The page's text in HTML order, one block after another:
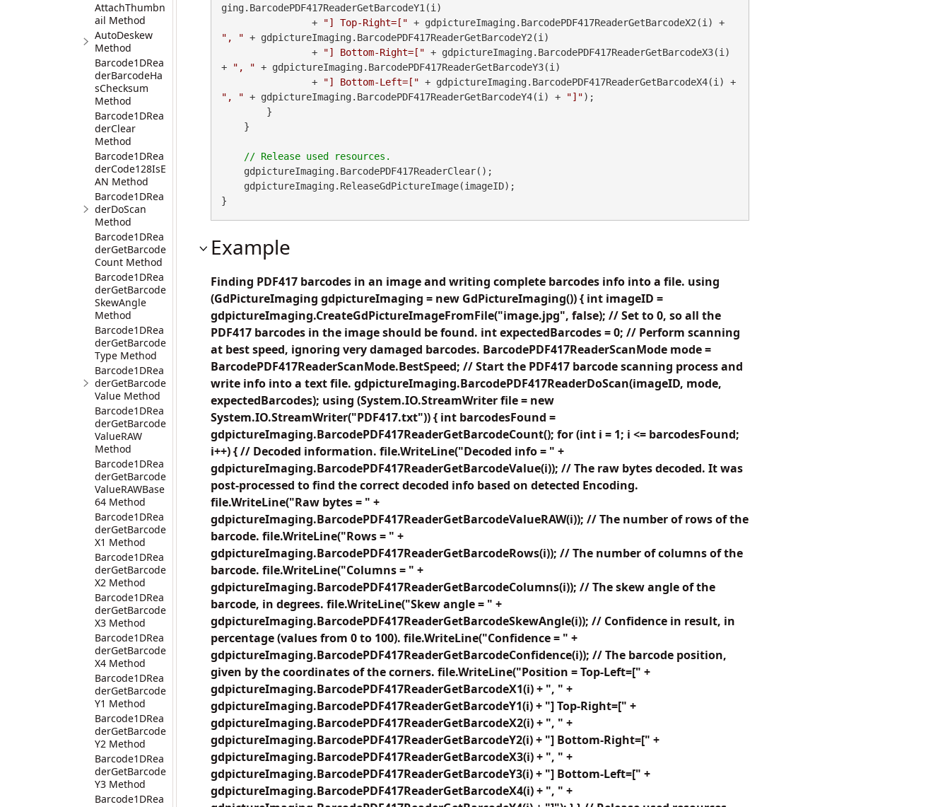
AttachThumbn
ail Method
AutoDeskew
Method
Barcode1DRea
derBarcodeHa
sChecksum
Method
Barcode1DRea
derClear
Method
Barcode1DRea
derCode128IsE
AN Method
Barcode1DRea
derDoScan
Method
Barcode1DRea
derGetBarcode
Count Method
Barcode1DRea
derGetBarcode
SkewAngle
Method
Barcode1DRea
derGetBarcode
Type Method
Barcode1DRea
derGetBarcode
Value Method
Barcode1DRea
derGetBarcode
ValueRAW
Method
Barcode1DRea
derGetBarcode
ValueRAWBase
64 Method
Barcode1DRea
derGetBarcode
X1 Method
Barcode1DRea
derGetBarcode
X2 Method
Barcode1DRea
derGetBarcode
X3 Method
Barcode1DRea
derGetBarcode
X4 Method
Barcode1DRea
derGetBarcode
Y1 Method
Barcode1DRea
derGetBarcode
Y2 Method
Barcode1DRea
derGetBarcode
Y3 Method
Barcode1DRea
ging.BarcodePDF417ReaderGetBarcodeY1(i)
                +
"] Top-Right=["
+ gdpictureImaging.BarcodePDF417ReaderGetBarcodeX2(i) +
", " + gdpictureImaging.BarcodePDF417ReaderGetBarcodeY2(i)
                +
"] Bottom-Right=[" + gdpictureImaging.BarcodePDF417ReaderGetBarcodeX3(i)
+
", " + gdpictureImaging.BarcodePDF417ReaderGetBarcodeY3(i)
                +
"] Bottom-Left=["
+ gdpictureImaging.BarcodePDF417ReaderGetBarcodeX4(i) +
", " + gdpictureImaging.BarcodePDF417ReaderGetBarcodeY4(i) + "]");
    gdpictureImaging.BarcodePDF417ReaderClear();
}
Example
Finding PDF417 barcodes in an image and writing complete barcodes info into a file. using
(GdPictureImaging gdpictureImaging = new GdPictureImaging()) { int imageID =
gdpictureImaging.CreateGdPictureImageFromFile("image.jpg", false); // Set to 0, so all the
PDF417 barcodes in the image should be found. int expectedBarcodes = 0; // Perform scanning
at best speed, ignoring very damaged barcodes. BarcodePDF417ReaderScanMode mode =
BarcodePDF417ReaderScanMode.BestSpeed; // Start the PDF417 barcode scanning process and
write info into a text file. gdpictureImaging.BarcodePDF417ReaderDoScan(imageID, mode,
expectedBarcodes); using (System.IO.StreamWriter file = new
System.IO.StreamWriter("PDF417.txt")) { int barcodesFound =
gdpictureImaging.BarcodePDF417ReaderGetBarcodeCount(); for (int i = 1; i <= barcodesFound;
i++) { // Decoded information. file.WriteLine("Decoded info = " +
gdpictureImaging.BarcodePDF417ReaderGetBarcodeValue(i)); // The raw bytes decoded. It was
post-processed to find the correct decoded info based on detected Encoding.
file.WriteLine("Raw bytes = " +
gdpictureImaging.BarcodePDF417ReaderGetBarcodeValueRAW(i)); // The number of rows of the
barcode. file.WriteLine("Rows = " +
gdpictureImaging.BarcodePDF417ReaderGetBarcodeRows(i)); // The number of columns of the
barcode. file.WriteLine("Columns = " +
gdpictureImaging.BarcodePDF417ReaderGetBarcodeColumns(i)); // The skew angle of the
barcode, in degrees. file.WriteLine("Skew angle = " +
gdpictureImaging.BarcodePDF417ReaderGetBarcodeSkewAngle(i)); // Confidence in result, in
percentage (values from 0 to 100). file.WriteLine("Confidence = " +
gdpictureImaging.BarcodePDF417ReaderGetBarcodeConfidence(i)); // The barcode position,
given by the coordinates of the corners. file.WriteLine("Position = Top-Left=[" +
gdpictureImaging.BarcodePDF417ReaderGetBarcodeX1(i) + ", " +
gdpictureImaging.BarcodePDF417ReaderGetBarcodeY1(i) + "] Top-Right=[" +
gdpictureImaging.BarcodePDF417ReaderGetBarcodeX2(i) + ", " +
gdpictureImaging.BarcodePDF417ReaderGetBarcodeY2(i) + "] Bottom-Right=[" +
gdpictureImaging.BarcodePDF417ReaderGetBarcodeX3(i) + ", " +
gdpictureImaging.BarcodePDF417ReaderGetBarcodeY3(i) + "] Bottom-Left=[" +
gdpictureImaging.BarcodePDF417ReaderGetBarcodeX4(i) + ", " +